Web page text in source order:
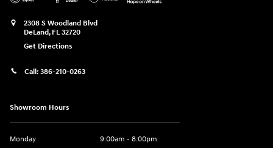
2308 S Woodland Blvd
DeLand, FL 32720
Get Directions
Call: 386-210-0263
Showroom Hours
Monday
9:00am - 8:00pm